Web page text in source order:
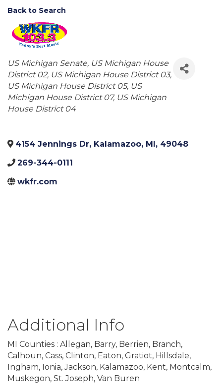
Back to Search
Categories
US Michigan Senate US Michigan House
District 02 US Michigan House District 03
US Michigan House District 05 US
Michigan House District 07 US Michigan
House District 04
4154 Jennings Dr, Kalamazoo, MI, 49048
269-344-0111
wkfr.com
Additional Info
MI Counties : Allegan, Barry, Berrien, Branch,
Calhoun, Cass, Clinton, Eaton, Gratiot, Hillsdale,
Ingham, Ionia, Jackson, Kalamazoo, Kent, Montcalm,
Muskegon, St. Joseph, Van Buren